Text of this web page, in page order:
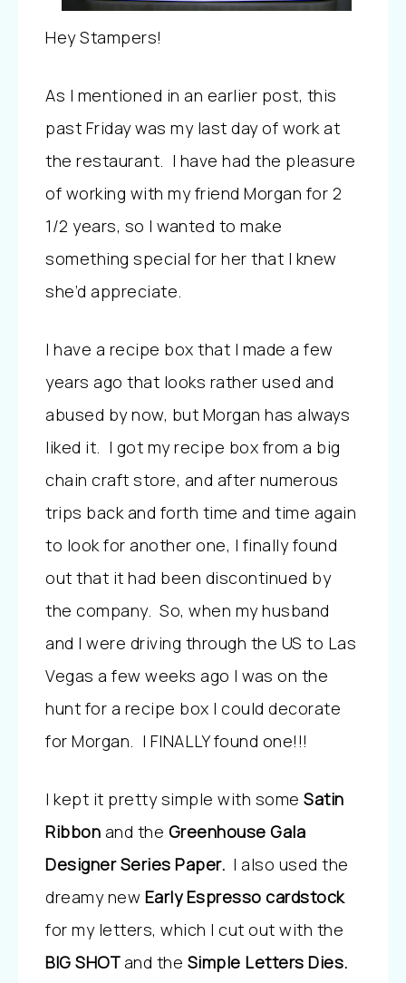
Hey Stampers!
As I mentioned in an earlier post, this
past Friday was my last day of work at
the restaurant. I have had the pleasure
of working with my friend Morgan for 2
1/2 years, so I wanted to make
something special for her that I knew
she’d appreciate.
I have a recipe box that I made a few
years ago that looks rather used and
abused by now, but Morgan has always
liked it. I got my recipe box from a big
chain craft store, and after numerous
trips back and forth time and time again
to look for another one, I finally found
out that it had been discontinued by
the company. So, when my husband
and I were driving through the US to Las
Vegas a few weeks ago I was on the
hunt for a recipe box I could decorate
for Morgan. I FINALLY found one!!!
I kept it pretty simple with some Satin
Ribbon and the Greenhouse Gala
Designer Series Paper. I also used the
dreamy new Early Espresso cardstock
for my letters, which I cut out with the
BIG SHOTand the Simple Letters Dies.